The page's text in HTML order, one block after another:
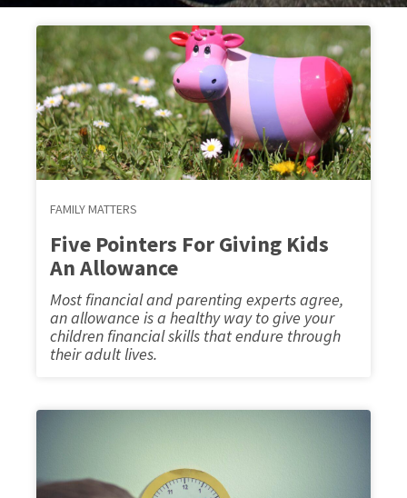
FAMILY MATTERS
Five Pointers For Giving Kids
An Allowance
Most financial and parenting experts agree,
an allowance is a healthy way to give your
children financial skills that endure through
their adult lives.